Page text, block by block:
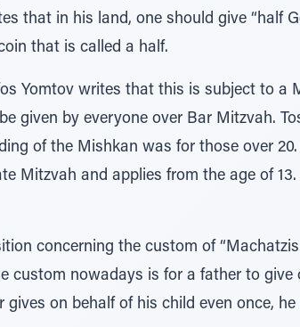
that in his land, one should give “half
that is called a half.
Yomtov writes that this is subject to a
given by everyone over Bar Mitzvah.
of the Mishkan was for those over
Mitzvah and applies from the age of
concerning the custom of
custom nowadays is for a father to give
gives on behalf of his child even once,